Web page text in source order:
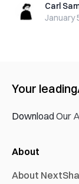
Carl Samson
Carl
January
Your leading
Download Our
About
About